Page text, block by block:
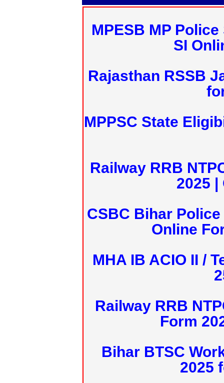
MPESB MP
SI
Rajasthan RSSB
MPPSC State
Railway RRB
2025 |
CSBC Bihar
Online
MHA IB ACIO II /
Railway RRB
Form
Bihar BTSC
2025